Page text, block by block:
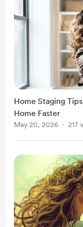
Home Staging
Home Faster
May 20, 2026 217